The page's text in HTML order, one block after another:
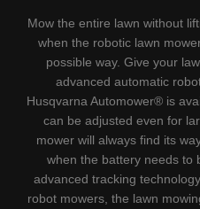
Mow the entire lawn without
when the robotic lawn
possible way. Give your
advanced automatic
Husqvarna Automower® is
can be adjusted even for
mower will always find its
when the battery needs to
advanced tracking
robot mowers, the lawn